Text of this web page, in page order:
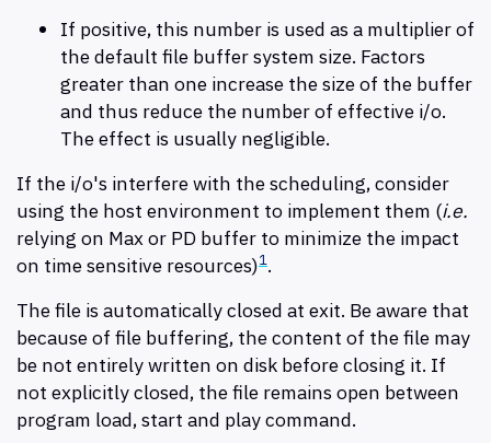
If positive, this number is used as a multiplier of
the default file buffer system size. Factors
greater than one increase the size of the buffer
and thus reduce the number of effective i/o.
The effect is usually negligible.
If the i/o's interfere with the scheduling, consider
using the host environment to implement them (i.e.
relying on Max or PD buffer to minimize the impact
on time sensitive resources)1.
The file is automatically closed at exit. Be aware that
because of file buffering, the content of the file may
be not entirely written on disk before closing it. If
not explicitly closed, the file remains open between
program load, start and play command.